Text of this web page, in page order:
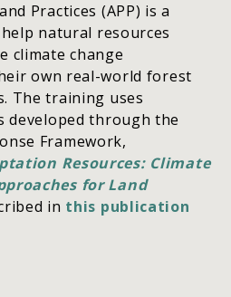
Practices (APP) is a
natural resources
climate change
own real-world forest
The training uses
developed through the
Framework,
Resources: Climate
for Land
in this publication